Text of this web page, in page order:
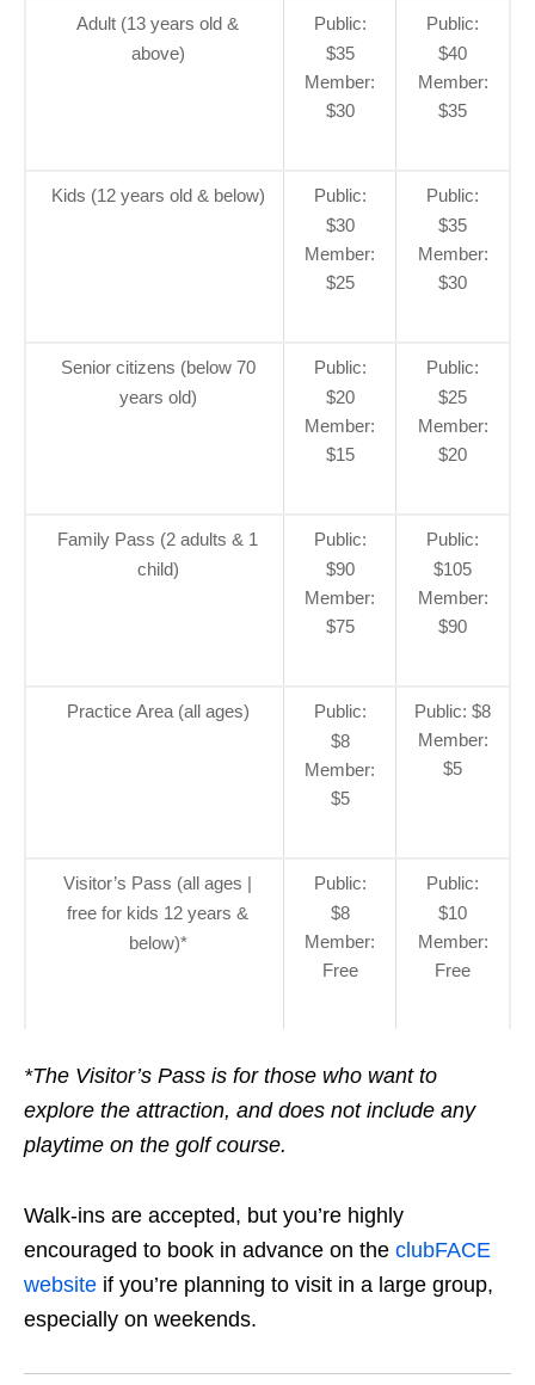
Adult (13 years old &
above)
Public:
$35
Member:
$30
Public:
$40
Member:
$35
Kids (12 years old & below)
Public:
$30
Member:
$25
Public:
$35
Member:
$30
Senior citizens (below 70
years old)
Public:
$20
Member:
$15
Public:
$25
Member:
$20
Family Pass (2 adults & 1
child)
Public:
$90
Member:
$75
Public:
$105
Member:
$90
Practice Area (all ages)
Public:
$8
Member:
$5
Public: $8
Member:
$5
Visitor’s Pass (all ages |
free for kids 12 years &
below)*
Public:
$8
Member:
Free
Public:
$10
Member:
Free
*The Visitor’s Pass is for those who want to
explore the attraction, and does not include any
playtime on the golf course.
Walk-ins are accepted, but you’re highly
encouraged to book in advance on the clubFACE
website if you’re planning to visit in a large group,
especially on weekends.